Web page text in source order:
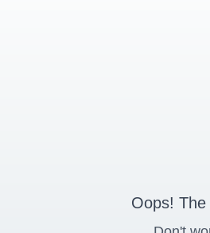
Oops!